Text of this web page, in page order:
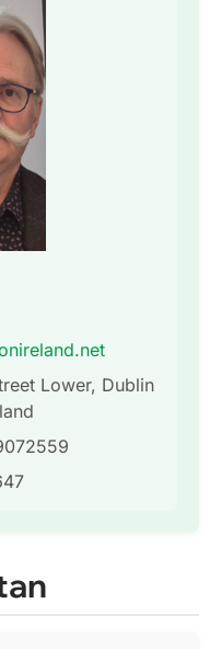
Lower, Dublin